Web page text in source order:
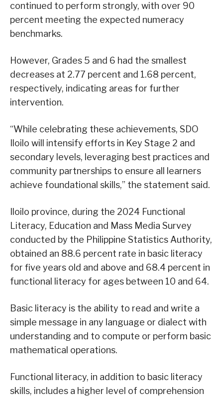
continued to perform strongly, with over 90
percent meeting the expected numeracy
benchmarks.
However, Grades 5 and 6 had the smallest
decreases at 2.77 percent and 1.68 percent,
respectively, indicating areas for further
intervention.
“While celebrating these achievements, SDO
Iloilo will intensify efforts in Key Stage 2 and
secondary levels, leveraging best practices and
community partnerships to ensure all learners
achieve foundational skills,” the statement said.
Iloilo province, during the 2024 Functional
Literacy, Education and Mass Media Survey
conducted by the Philippine Statistics Authority,
obtained an 88.6 percent rate in basic literacy
for five years old and above and 68.4 percent in
functional literacy for ages between 10 and 64.
Basic literacy is the ability to read and write a
simple message in any language or dialect with
understanding and to compute or perform basic
mathematical operations.
Functional literacy, in addition to basic literacy
skills, includes a higher level of comprehension